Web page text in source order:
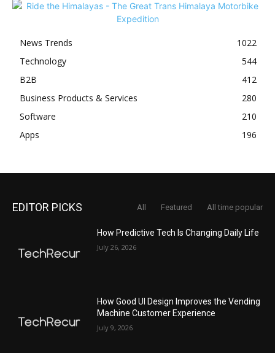
News Trends
1022
Technology
544
B2B
412
Business Products & Services
280
Software
210
Apps
196
EDITOR PICKS All Featured All time popular
How Predictive Tech Is Changing Daily Life
July 26, 2026
How Good UI Design Improves the Vending
Machine Customer Experience
July 9, 2026